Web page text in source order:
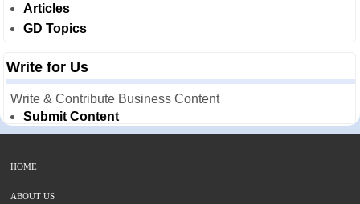
Articles
GD Topics
Write for Us
Write & Contribute Business Content
Submit Content
HOME
ABOUT US